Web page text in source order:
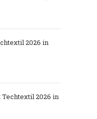
2026 in
2026 in